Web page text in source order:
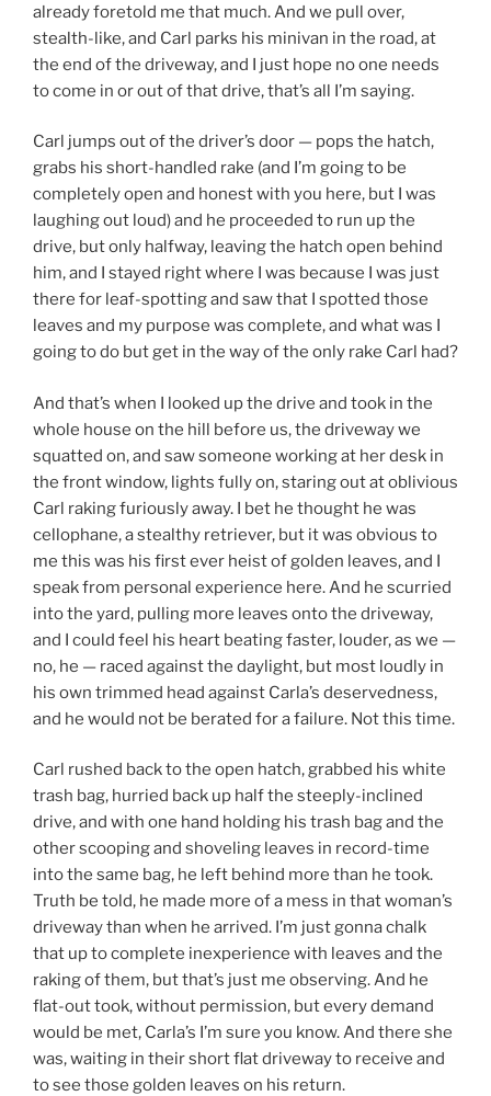
already foretold me that much. And we pull over,
stealth-like, and Carl parks his minivan in the road, at
the end of the driveway, and I just hope no one needs
to come in or out of that drive, that’s all I’m saying.
Carl jumps out of the driver’s door — pops the hatch,
grabs his short-handled rake (and I’m going to be
completely open and honest with you here, but I was
laughing out loud) and he proceeded to run up the
drive, but only halfway, leaving the hatch open behind
him, and I stayed right where I was because I was just
there for leaf-spotting and saw that I spotted those
leaves and my purpose was complete, and what was I
going to do but get in the way of the only rake Carl had?
And that’s when I looked up the drive and took in the
whole house on the hill before us, the driveway we
squatted on, and saw someone working at her desk in
the front window, lights fully on, staring out at oblivious
Carl raking furiously away. I bet he thought he was
cellophane, a stealthy retriever, but it was obvious to
me this was his first ever heist of golden leaves, and I
speak from personal experience here. And he scurried
into the yard, pulling more leaves onto the driveway,
and I could feel his heart beating faster, louder, as we —
no, he — raced against the daylight, but most loudly in
his own trimmed head against Carla’s deservedness,
and he would not be berated for a failure. Not this time.
Carl rushed back to the open hatch, grabbed his white
trash bag, hurried back up half the steeply-inclined
drive, and with one hand holding his trash bag and the
other scooping and shoveling leaves in record-time
into the same bag, he left behind more than he took.
Truth be told, he made more of a mess in that woman’s
driveway than when he arrived. I’m just gonna chalk
that up to complete inexperience with leaves and the
raking of them, but that’s just me observing. And he
flat-out took, without permission, but every demand
would be met, Carla’s I’m sure you know. And there she
was, waiting in their short flat driveway to receive and
to see those golden leaves on his return.